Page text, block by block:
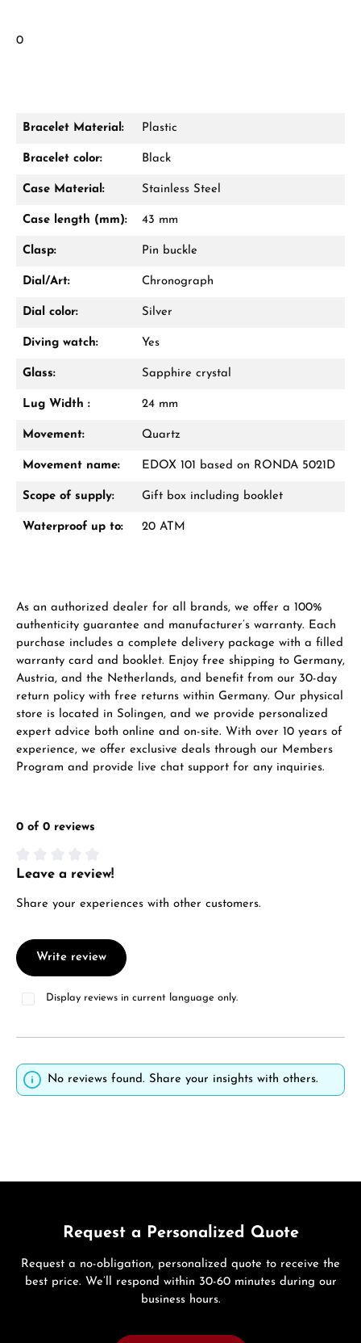
0
Bracelet Material: Plastic
Bracelet color: Black
Case Material: Stainless Steel
Case length (mm): 43 mm
Clasp: Pin buckle
Dial/Art: Chronograph
Dial color: Silver
Diving watch: Yes
Glass: Sapphire crystal
Lug Width : 24 mm
Movement: Quartz
Movement name: EDOX 101 based on RONDA 5021D
Scope of supply: Gift box including booklet
Waterproof up to: 20 ATM
As an authorized dealer for all brands, we offer a 100%
authenticity guarantee and manufacturer’s warranty. Each
purchase includes a complete delivery package with a filled
warranty card and booklet. Enjoy free shipping to Germany,
Austria, and the Netherlands, and benefit from our 30-day
return policy with free returns within Germany. Our physical
store is located in Solingen, and we provide personalized
expert advice both online and on-site. With over 10 years of
experience, we offer exclusive deals through our Members
Program and provide live chat support for any inquiries.
0 of 0 reviews
Average rating of 0 out of 5 stars
Leave a review!
Share your experiences with other customers.
Write review
Display reviews in current language only.
No reviews found. Share your insights with others.
Request a Personalized Quote
Request a no-obligation, personalized quote to receive the
best price. We’ll respond within 30-60 minutes during our
business hours.